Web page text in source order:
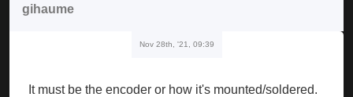
gihaume
Nov 28th, '21, 09:39
It must be the encoder or how it's mounted/soldered.